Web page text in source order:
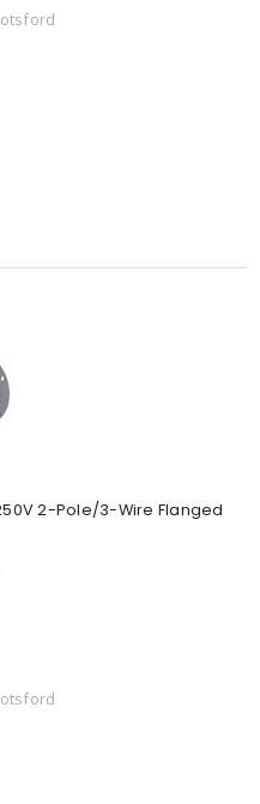
250V 2-Pole/3-Wire Flanged